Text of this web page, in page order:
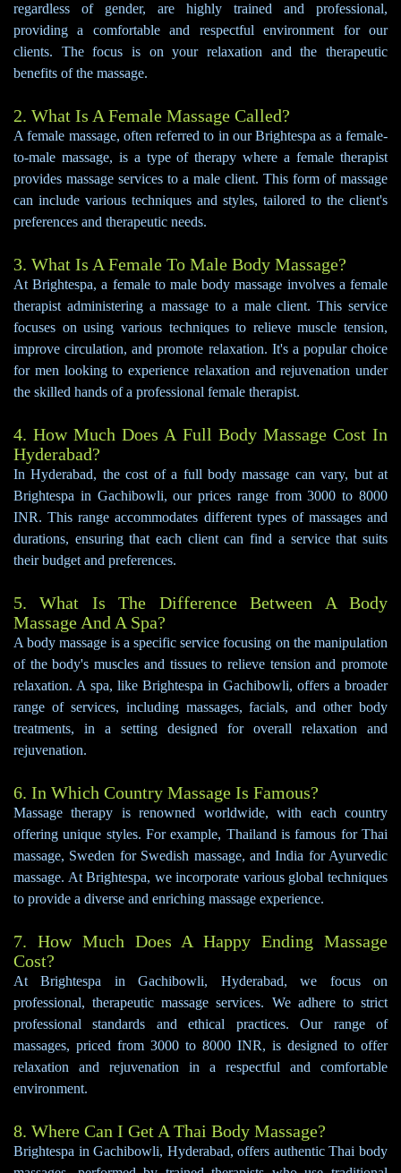
regardless of gender, are highly trained and professional,
providing a comfortable and respectful environment for our
clients. The focus is on your relaxation and the therapeutic
benefits of the massage.
2. What Is A Female Massage Called?
A female massage, often referred to in our Brightespa as a female-
to-male massage, is a type of therapy where a female therapist
provides massage services to a male client. This form of massage
can include various techniques and styles, tailored to the client's
preferences and therapeutic needs.
3. What Is A Female To Male Body Massage?
At Brightespa, a female to male body massage involves a female
therapist administering a massage to a male client. This service
focuses on using various techniques to relieve muscle tension,
improve circulation, and promote relaxation. It's a popular choice
for men looking to experience relaxation and rejuvenation under
the skilled hands of a professional female therapist.
4. How Much Does A Full Body Massage Cost In
Hyderabad?
In Hyderabad, the cost of a full body massage can vary, but at
Brightespa in Gachibowli, our prices range from 3000 to 8000
INR. This range accommodates different types of massages and
durations, ensuring that each client can find a service that suits
their budget and preferences.
5. What Is The Difference Between A Body
Massage And A Spa?
A body massage is a specific service focusing on the manipulation
of the body's muscles and tissues to relieve tension and promote
relaxation. A spa, like Brightespa in Gachibowli, offers a broader
range of services, including massages, facials, and other body
treatments, in a setting designed for overall relaxation and
rejuvenation.
6. In Which Country Massage Is Famous?
Massage therapy is renowned worldwide, with each country
offering unique styles. For example, Thailand is famous for Thai
massage, Sweden for Swedish massage, and India for Ayurvedic
massage. At Brightespa, we incorporate various global techniques
to provide a diverse and enriching massage experience.
7. How Much Does A Happy Ending Massage
Cost?
At Brightespa in Gachibowli, Hyderabad, we focus on
professional, therapeutic massage services. We adhere to strict
professional standards and ethical practices. Our range of
massages, priced from 3000 to 8000 INR, is designed to offer
relaxation and rejuvenation in a respectful and comfortable
environment.
8. Where Can I Get A Thai Body Massage?
Brightespa in Gachibowli, Hyderabad, offers authentic Thai body